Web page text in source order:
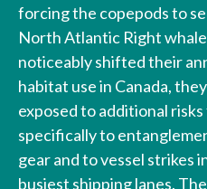
forcing the copepods to
North Atlantic Right
noticeably shifted their
habitat use in Canada,
exposed to additional
specifically to
gear and to vessel strikes
busiest shipping lanes.